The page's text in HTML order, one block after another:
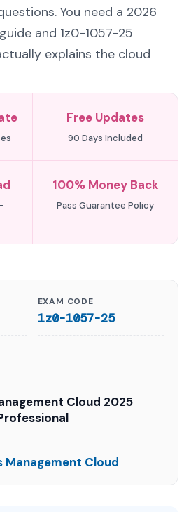
You need a 2026
and 1z0-1057-25
explains the cloud
Free Updates
90 Days Included
100% Money Back
Pass Guarantee Policy
EXAM CODE
1z0-1057-25
Cloud 2025
Management Cloud